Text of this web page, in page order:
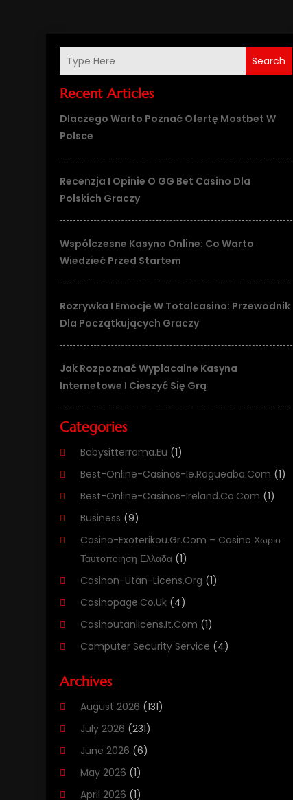
Search
Recent Articles
Dlaczego Warto Poznać Ofertę Mostbet W
Polsce
Recenzja I Opinie O GG Bet Casino Dla
Polskich Graczy
Współczesne Kasyno Online: Co Warto
Wiedzieć Przed Startem
Rozrywka I Emocje W Totalcasino: Przewodnik
Dla Początkujących Graczy
Jak Rozpoznać Wypłacalne Kasyna
Internetowe I Cieszyć Się Grą
Categories
Babysitterroma.eu (1)
Best-Online-Casinos-Ie.rogueaba.com (1)
Best-Online-Casinos-Ireland.co.com (1)
Business (9)
Casino-Exoterikou.gr.com – Casino Χωρισ
Ταυτοποιηση Ελλαδα (1)
Casinon-Utan-Licens.org (1)
Casinopage.co.uk (4)
Casinoutanlicens.it.com (1)
Computer Security Service (4)
Computer Support And Services
Computers(40)
Customer Support
Digital Design And Development
Digital Marketing Agency
Archives
August 2026 (131)
July 2026 (231)
June 2026 (6)
May 2026 (1)
April 2026 (1)